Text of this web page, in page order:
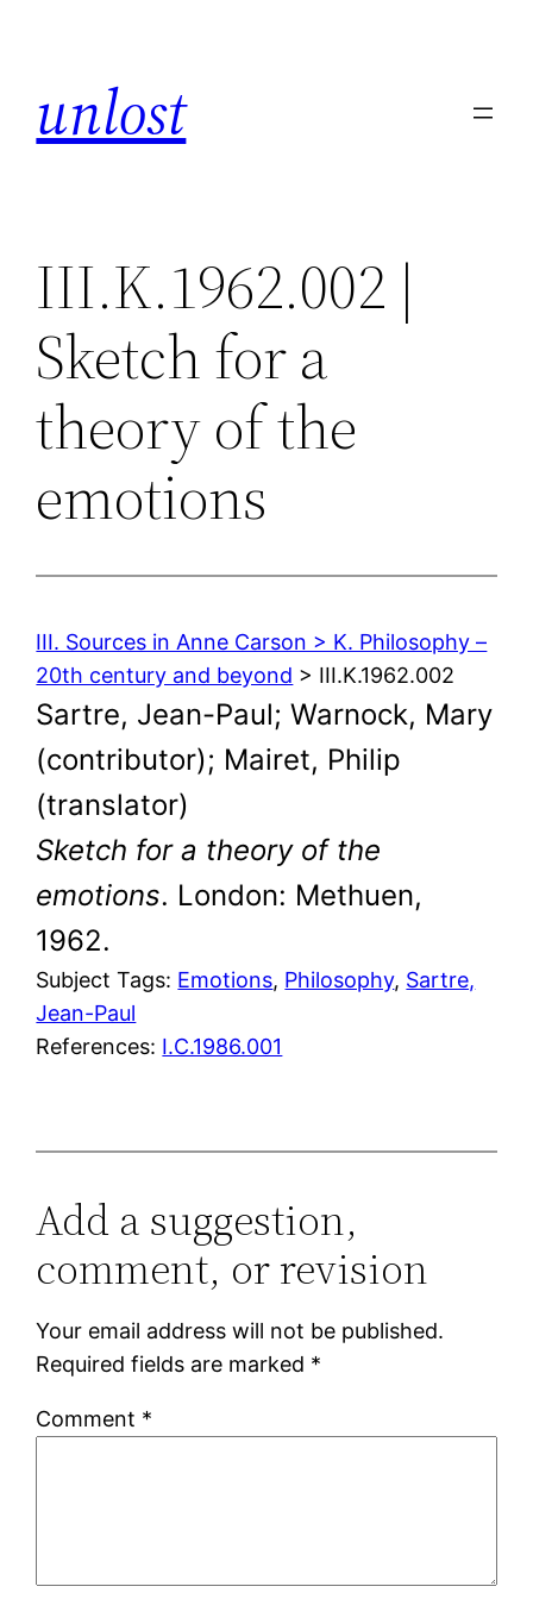
unlost
III.K.1962.002 |
Sketch for a
theory of the
emotions
III. Sources in Anne Carson > K. Philosophy –
20th century and beyond > III.K.1962.002
Sartre, Jean-Paul; Warnock, Mary
(contributor); Mairet, Philip
(translator)
Sketch for a theory of the
emotions. London: Methuen,
1962.
Subject Tags: Emotions, Philosophy, Sartre,
Jean-Paul
References: I.C.1986.001
Add a suggestion,
comment, or revision
Your email address will not be published.
Required fields are marked *
Comment *